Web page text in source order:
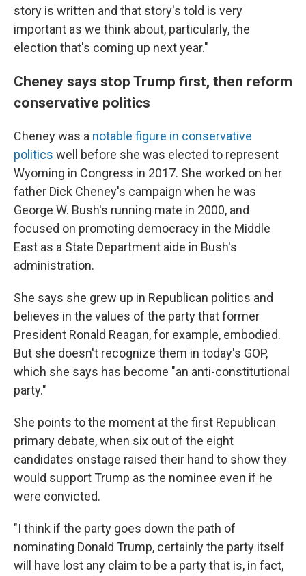
story is written and that story's told is very
important as we think about, particularly, the
election that's coming up next year."
Cheney says stop Trump first, then reform
conservative politics
Cheney was a notable figure in conservative
politics well before she was elected to represent
Wyoming in Congress in 2017. She worked on her
father Dick Cheney's campaign when he was
George W. Bush's running mate in 2000, and
focused on promoting democracy in the Middle
East as a State Department aide in Bush's
administration.
She says she grew up in Republican politics and
believes in the values of the party that former
President Ronald Reagan, for example, embodied.
But she doesn't recognize them in today's GOP,
which she says has become "an anti-constitutional
party."
She points to the moment at the first Republican
primary debate, when six out of the eight
candidates onstage raised their hand to show they
would support Trump as the nominee even if he
were convicted.
"I think if the party goes down the path of
nominating Donald Trump, certainly the party itself
will have lost any claim to be a party that is, in fact,